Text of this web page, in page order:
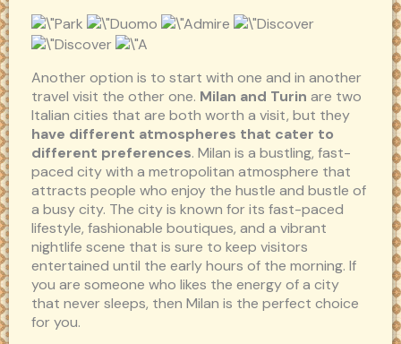
Another option is to start with one and in another
travel visit the other one. Milan and Turin are two
Italian cities that are both worth a visit, but they
have different atmospheres that cater to
different preferences. Milan is a bustling, fast-
paced city with a metropolitan atmosphere that
attracts people who enjoy the hustle and bustle of
a busy city. The city is known for its fast-paced
lifestyle, fashionable boutiques, and a vibrant
nightlife scene that is sure to keep visitors
entertained until the early hours of the morning. If
you are someone who likes the energy of a city
that never sleeps, then Milan is the perfect choice
for you.